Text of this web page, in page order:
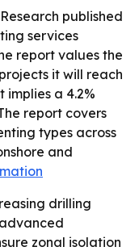
published
services
report values the
it will reach
implies a 4.2%
report covers
types across
and
drilling
zonal isolation